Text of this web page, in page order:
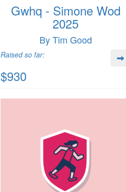
Gwhq - Simone Wod
2025
By Tim Good
Raised so far:
$930